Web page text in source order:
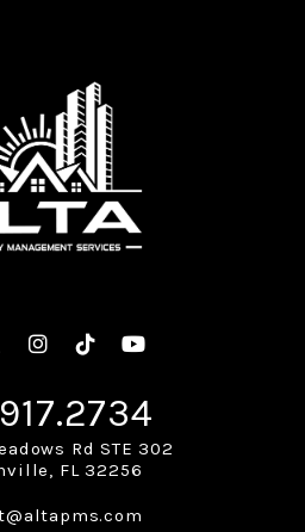
TwitterInstagram
Linked InYoutube
Rd STE 302
, FL 32256